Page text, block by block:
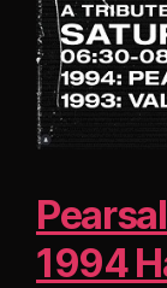
1994